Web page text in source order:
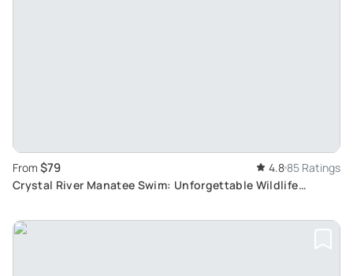
From $79 4.8 85 Ratings
Crystal River Manatee Swim: Unforgettable Wildlife